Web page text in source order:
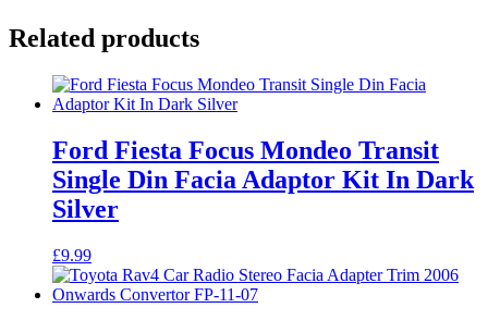
Related products
Ford Fiesta Focus Mondeo Transit
Single Din Facia Adaptor Kit In Dark
Silver
£9.99